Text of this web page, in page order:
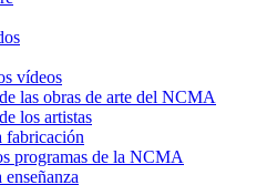
vídeos
las obras de arte del NCMA
los artistas
fabricación
programas de la NCMA
enseñanza